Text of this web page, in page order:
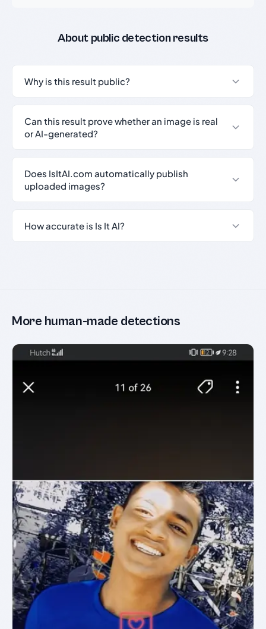
About public detection results
Why is this result public?
Can this result prove whether an image is real
or AI-generated?
Does IsItAI.com automatically publish
uploaded images?
How accurate is Is It AI?
More human-made detections